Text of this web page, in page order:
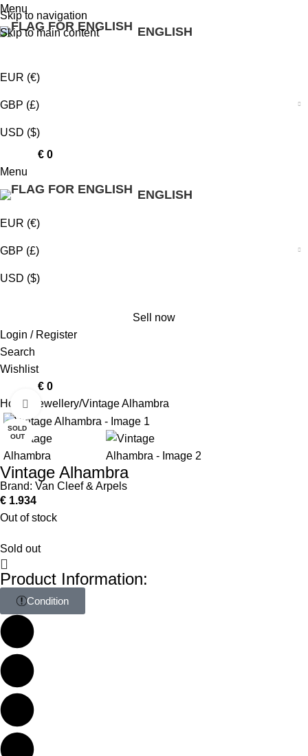
Skip to navigation
Skip to main content
Menu
ENGLISH
EUR (€)
GBP (£)
USD ($)
€ 0
Menu
ENGLISH
EUR (€)
GBP (£)
USD ($)
Sell now
Login / Register
Search
Wishlist
€ 0
Home
Jewellery Vintage Alhambra
SOLD
OUT
Click to enlarge
Vintage Alhambra
Brand: Van Cleef & Arpels
€ 1.934
Out of stock
Sold out
Product Information:
Condition